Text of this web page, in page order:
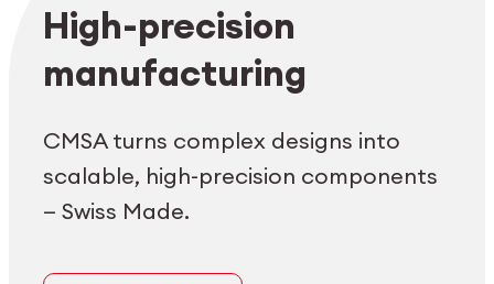
High-precision
manufacturing
CMSA turns complex designs into
scalable, high-precision components
— Swiss Made.